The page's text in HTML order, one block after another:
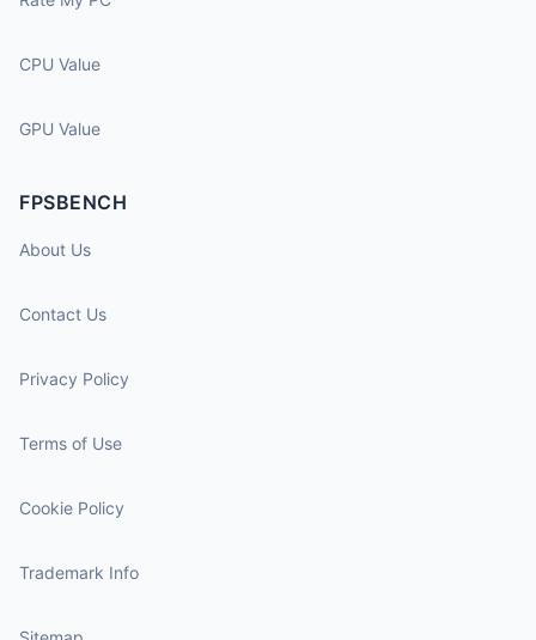
CPU Value
GPU Value
FPSBENCH
About Us
Contact Us
Privacy Policy
Terms of Use
Cookie Policy
Trademark Info